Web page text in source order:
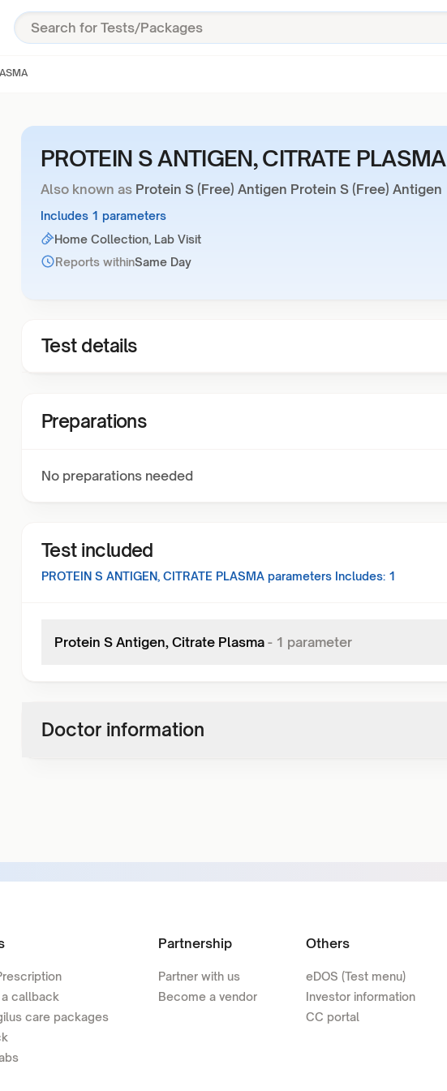
PROTEIN S ANTIGEN, CITRATE PLASMA
Also known as Protein S (Free) Antigen Protein S (Free) Antigen
Includes 1 parameters
Home Collection, Lab Visit
Reports withinSame Day
Test details
Preparations
No preparations needed
Test included
PROTEIN S ANTIGEN, CITRATE PLASMA parameters Includes: 1
Protein S Antigen, Citrate Plasma - 1 parameter
Doctor information
callback
care packages
Partnership
Partner with us
Become a vendor
Others
eDOS (Test menu)
Investor information
CC portal